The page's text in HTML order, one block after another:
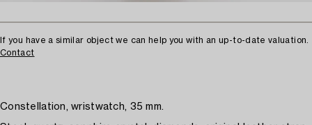
If you have a similar object we can help you with an up-to-date valuation.
Contact
Constellation, wristwatch, 35 mm.